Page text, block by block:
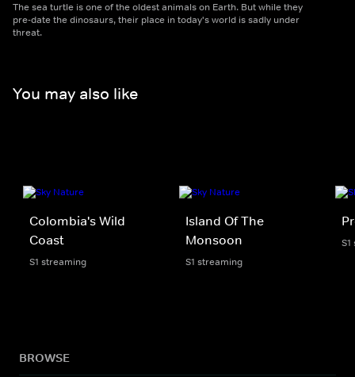
The sea turtle is one of the oldest animals on Earth. But while they
pre-date the dinosaurs, their place in today's world is sadly under
threat.
You may also like
Colombia's Wild
Coast
S1 streaming
Island Of The
Monsoon
S1 streaming
BROWSE